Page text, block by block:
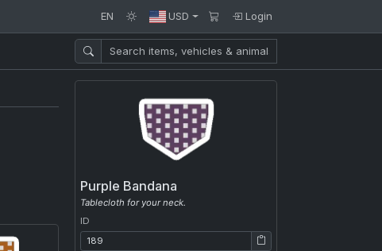
EN USD Login
Purple Bandana
Tablecloth for your neck.
ID
ID: 189